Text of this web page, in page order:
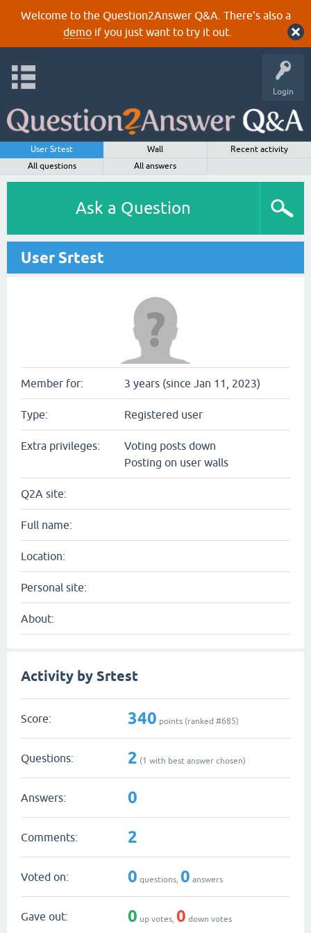
Welcome to the Question2Answer Q&A. There's also a
demoif you just want to try it out.
Login
User Srtest Wall
Recent activity
All questions
All answers
Ask a Question
User Srtest
Member for: 3 years (since Jan 11, 2023)
Type: Registered user
Extra privileges:
Voting posts down
Posting on user walls
Q2A site:
Full name:
Location:
Personal site:
About:
Activity by Srtest
Score: 340 points (ranked #685)
Questions: 2 (1 with best answer chosen)
Answers: 0
Comments: 2
Voted on: 0 questions, 0 answers
Gave out: 0 up votes, 0 down votes